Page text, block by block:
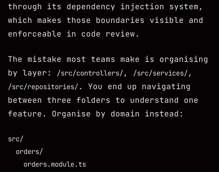
through its dependency injection system,
which makes those boundaries visible and
enforceable in code review.
The mistake most teams make is organising
by layer:
/src/controllers/, /src/services/,
/src/repositories/. You end up navigating
between three folders to understand one
feature. Organise by domain instead:
src/
  orders/
    orders.module.ts